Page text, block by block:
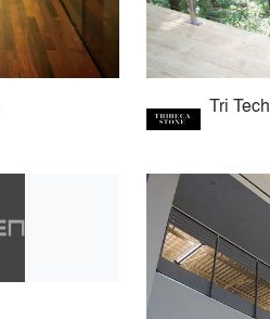
Tri Tech